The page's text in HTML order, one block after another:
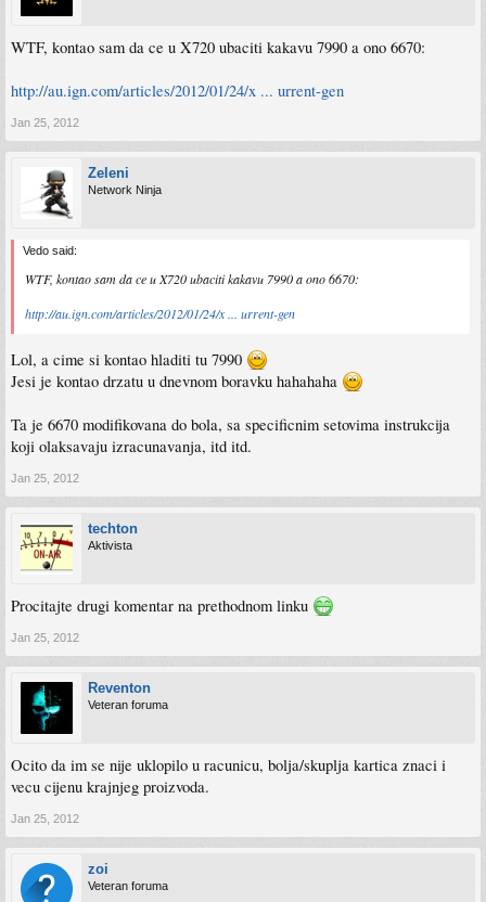
WTF, kontao sam da ce u X720 ubaciti kakavu 7990 a ono 6670:
http://au.ign.com/articles/2012/01/24/x ... urrent-gen
Jan 25, 2012
Zeleni
Network Ninja
Vedo said:
WTF, kontao sam da ce u X720 ubaciti kakavu 7990 a ono 6670:
http://au.ign.com/articles/2012/01/24/x ... urrent-gen
Lol, a cime si kontao hladiti tu 7990
Jesi je kontao drzatu u dnevnom boravku hahahaha
Ta je 6670 modifikovana do bola, sa specificnim setovima instrukcija
koji olaksavaju izracunavanja, itd itd.
Jan 25, 2012
techton
Aktivista
Procitajte drugi komentar na prethodnom linku
Jan 25, 2012
Reventon
Veteran foruma
Ocito da im se nije uklopilo u racunicu, bolja/skuplja kartica znaci i
vecu cijenu krajnjeg proizvoda.
Jan 25, 2012
zoi
Veteran foruma